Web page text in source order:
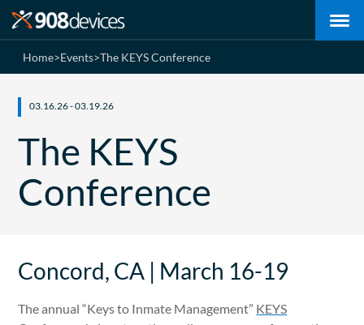
Home>Events>The KEYS Conference
03.16.26 - 03.19.26
The KEYS
Conference
Concord, CA | March 16-19
The annual “Keys to Inmate Management” KEYS